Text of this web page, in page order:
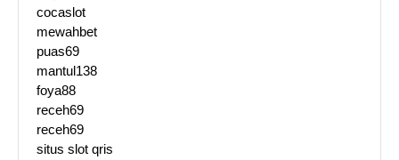
cocaslot
mewahbet
puas69
mantul138
foya88
receh69
receh69
situs slot qris